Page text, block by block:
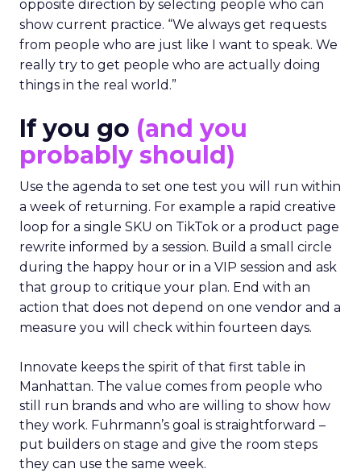
opposite direction by selecting people who can
show current practice. “We always get requests
from people who are just like I want to speak. We
really try to get people who are actually doing
things in the real world.”
If you go (and you
probably should)
Use the agenda to set one test you will run within
a week of returning. For example a rapid creative
loop for a single SKU on TikTok or a product page
rewrite informed by a session. Build a small circle
during the happy hour or in a VIP session and ask
that group to critique your plan. End with an
action that does not depend on one vendor and a
measure you will check within fourteen days.
Innovate keeps the spirit of that first table in
Manhattan. The value comes from people who
still run brands and who are willing to show how
they work. Fuhrmann’s goal is straightforward –
put builders on stage and give the room steps
they can use the same week.